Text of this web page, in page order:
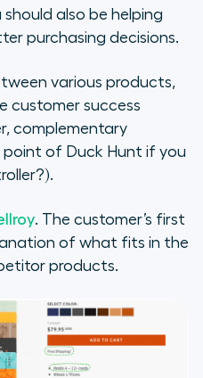
also be helping
purchasing decisions.
various products,
customer success
complementary
of Duck Hunt if you
. The customer’s first
of what fits in the
products.